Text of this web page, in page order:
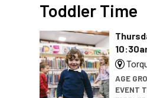
Toddler Time
AGE
EVENT